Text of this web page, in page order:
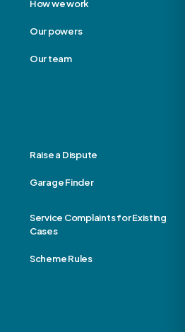
How we work
Our powers
Our team
Raise a Dispute
Garage Finder
Service Complaints for Existing
Cases
Scheme Rules